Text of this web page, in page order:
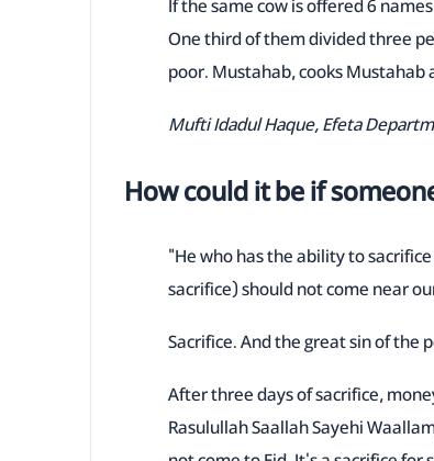
If the same cow is offered 6
One third of them divided three
poor. Mustahab, cooks
Mufti Idadul Haque, Efeta
How could it be if
"He who has the ability to
sacrifice) should not come near
Sacrifice. And the great sin of the
After three days of sacrifice,
Rasulullah Saallah Sayehi